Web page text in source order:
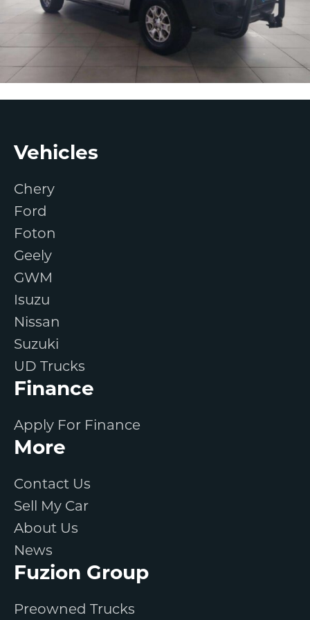
Footer
Vehicles
Chery
Ford
Foton
Geely
GWM
Isuzu
Nissan
Suzuki
UD Trucks
Finance
Apply For Finance
More
Contact Us
Sell My Car
About Us
News
Fuzion Group
Preowned Trucks